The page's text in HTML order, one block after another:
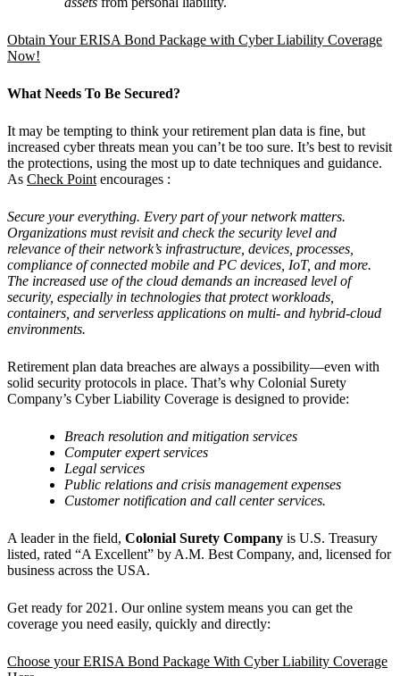
Obtain Your ERISA Bond Package with Cyber Liability Coverage
Now!
What Needs To Be Secured?
It may be tempting to think your retirement plan data is fine, but
increased cyber threats mean you can’t be too sure. It’s best to revisit
the protections, using the most up to date techniques and guidance.
As Check Point encourages :
Secure your everything. Every part of your network matters.
Organizations must revisit and check the security level and
relevance of their network’s infrastructure, devices, processes,
compliance of connected mobile and PC devices, IoT, and more.
The increased use of the cloud demands an increased level of
security, especially in technologies that protect workloads,
containers, and serverless applications on multi- and hybrid-cloud
environments.
Retirement plan data breaches are always a possibility—even with
solid security protocols in place. That’s why Colonial Surety
Company’s Cyber Liability Coverage is designed to provide:
Breach resolution and mitigation services
Computer expert services
Legal services
Public relations and crisis management expenses
Customer notification and call center services.
A leader in the field, Colonial Surety Company is U.S. Treasury
listed, rated “A Excellent” by A.M. Best Company, and, licensed for
business across the USA.
Get ready for 2021. Our online system means you can get the
coverage you need easily, quickly and directly:
Choose your ERISA Bond Package With Cyber Liability Coverage